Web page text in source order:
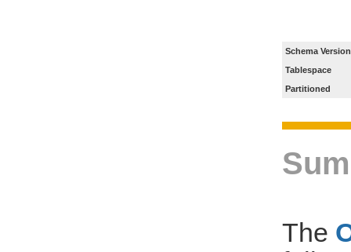
Schema Version
Tablespace
Partitioned
The